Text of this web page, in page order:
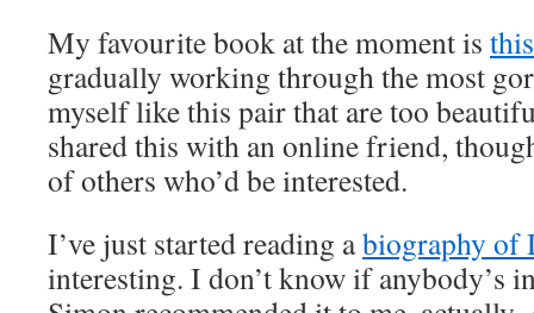
My favourite book at the moment is
gradually working through the most
myself like this pair that are too
shared this with an online friend,
of others who’d be interested.
I’ve just started reading abiography of
interesting. I don’t know if anybody’s